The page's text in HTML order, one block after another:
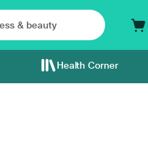
Health Corner